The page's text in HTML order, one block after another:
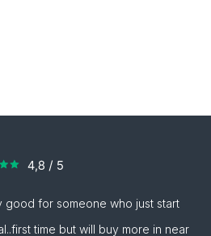
good for someone who just start
time but will buy more in near